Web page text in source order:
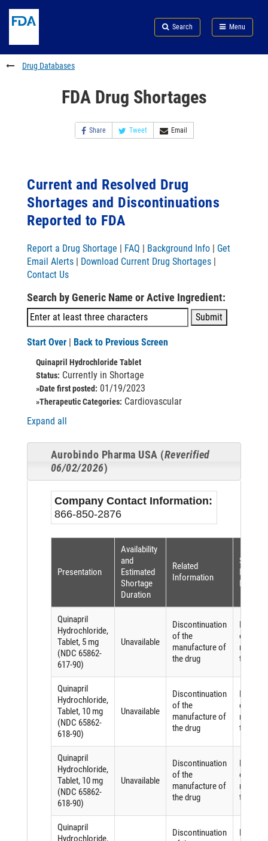
to
content
Skip
FDA
Search
to
footer
links
Search Menu
FDA
Drug Databases
FDA Drug Shortages
Share Tweet Email
Current and Resolved Drug
Shortages and Discontinuations
Reported to FDA
Report a Drug Shortage | FAQ | Background Info | Get
Email Alerts | Download Current Drug Shortages |
Contact Us
Search by Generic Name or Active Ingredient:
Start Over | Back to Previous Screen
Quinapril Hydrochloride Tablet
Status: Currently in Shortage
»Date first posted: 01/19/2023
»Therapeutic Categories: Cardiovascular
Expand all
Aurobindo Pharma USA (Reverified
06/02/2026)
Company Contact Information:
866-850-2876
Presentation
Availability
and
Estimated
Shortage
Duration
Related
Information
Quinapril
Hydrochloride,
Tablet, 5 mg
(NDC 65862-
617-90)
Unavailable
Discontinuation
of the
manufacture of
the drug
of the
the drug
Quinapril
Hydrochloride,
Tablet, 10 mg
(NDC 65862-
618-90)
Unavailable
Discontinuation
of the
manufacture of
the drug
of the
the drug
Quinapril
Hydrochloride,
Tablet, 10 mg
(NDC 65862-
618-90)
Unavailable
Discontinuation
of the
manufacture of
the drug
of the
the drug
Quinapril
Hydrochloride,
Discontinuation